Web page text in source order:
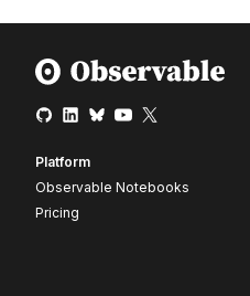
Platform
Observable Notebooks
Pricing